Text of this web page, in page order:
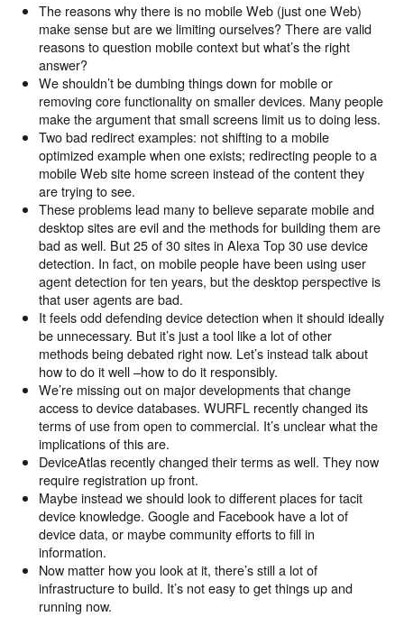
The reasons why there is no mobile Web (just one Web)
make sense but are we limiting ourselves? There are valid
reasons to question mobile context but what’s the right
answer?
We shouldn’t be dumbing things down for mobile or
removing core functionality on smaller devices. Many people
make the argument that small screens limit us to doing less.
Two bad redirect examples: not shifting to a mobile
optimized example when one exists; redirecting people to a
mobile Web site home screen instead of the content they
are trying to see.
These problems lead many to believe separate mobile and
desktop sites are evil and the methods for building them are
bad as well. But 25 of 30 sites in Alexa Top 30 use device
detection. In fact, on mobile people have been using user
agent detection for ten years, but the desktop perspective is
that user agents are bad.
It feels odd defending device detection when it should ideally
be unnecessary. But it’s just a tool like a lot of other
methods being debated right now. Let’s instead talk about
how to do it well –how to do it responsibly.
We’re missing out on major developments that change
access to device databases. WURFL recently changed its
terms of use from open to commercial. It’s unclear what the
implications of this are.
DeviceAtlas recently changed their terms as well. They now
require registration up front.
Maybe instead we should look to different places for tacit
device knowledge. Google and Facebook have a lot of
device data, or maybe community efforts to fill in
information.
Now matter how you look at it, there’s still a lot of
infrastructure to build. It’s not easy to get things up and
running now.